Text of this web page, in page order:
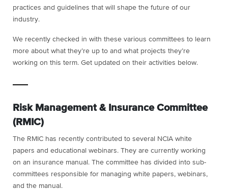
practices and guidelines that will shape the future of our
industry.
We recently checked in with these various committees to learn
more about what they’re up to and what projects they’re
working on this term. Get updated on their activities below.
Risk Management & Insurance Committee
(RMIC)
The RMIC has recently contributed to several NCIA white
papers and educational webinars. They are currently working
on an insurance manual. The committee has divided into sub-
committees responsible for managing white papers, webinars,
and the manual.